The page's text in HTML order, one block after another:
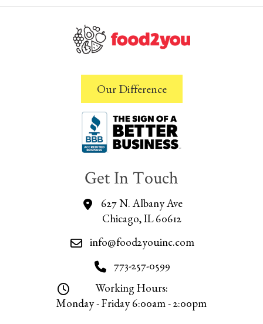
Our Difference
Get In Touch
627 N. Albany Ave
Chicago, IL 60612
info@food2youinc.com
773-257-0599
Working Hours:
Monday - Friday 6:00am - 2:00pm